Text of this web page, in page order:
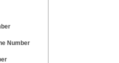
Number